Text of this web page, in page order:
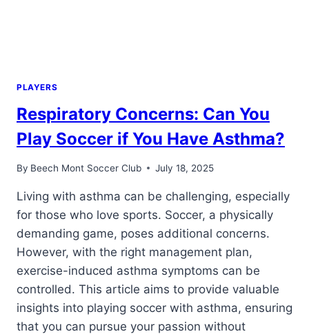
PLAYERS
Respiratory Concerns: Can You
Play Soccer if You Have Asthma?
By Beech Mont Soccer Club July 18, 2025
Living with asthma can be challenging, especially
for those who love sports. Soccer, a physically
demanding game, poses additional concerns.
However, with the right management plan,
exercise-induced asthma symptoms can be
controlled. This article aims to provide valuable
insights into playing soccer with asthma, ensuring
that you can pursue your passion without